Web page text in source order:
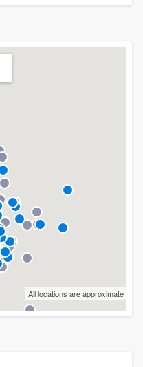
All locations are approximate